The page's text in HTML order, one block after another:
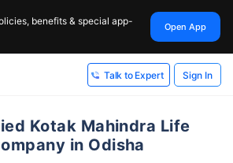
benefits & special app-
Open App
Talk to Expert Sign In
Kotak Mahindra Life
in Odisha